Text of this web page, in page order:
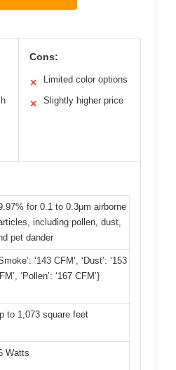
Cons:
✕ Limited color options
✕ Slightly higher price
for 0.1 to 0.3μm airborne
including pollen, dust,
pet dander
‘143 CFM’, ‘Dust’: ‘153
‘Pollen’: ‘167 CFM’}
to 1,073 square feet
Watts